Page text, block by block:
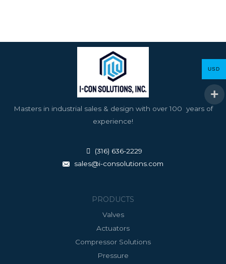
Masters in industrial sales & design with over 100 years of
experience!
(316) 636-2229
sales@i-consolutions.com
PRODUCTS
Valves
Actuators
Compressor Solutions
Pressure
USD